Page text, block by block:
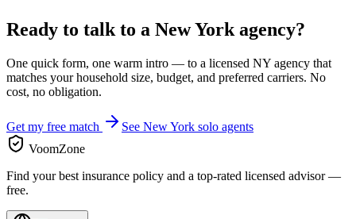
Ready to talk to a New Yorkagency?
One quick form, one warm intro — to a licensed NY agency that
matches your household size, budget, and preferred carriers. No
cost, no obligation.
Get my free match See New York solo agents
VoomZone
Find your best insurance policy and a top-rated licensed advisor —
free.